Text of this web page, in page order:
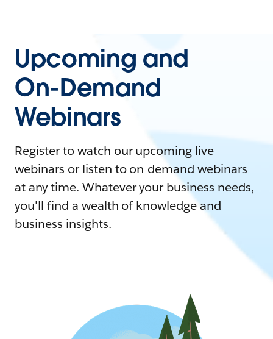
Upcoming and
On-Demand
Webinars
Register to watch our upcoming live
webinars or listen to on-demand webinars
at any time. Whatever your business needs,
you'll find a wealth of knowledge and
business insights.